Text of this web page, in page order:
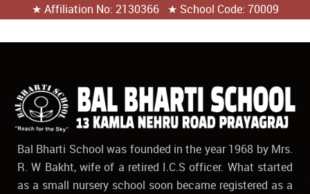
★ Affiliation No: 2130366
★ School Code: 70009
Bal Bharti School was founded in the year 1968 by Mrs.
R. W Bakht, wife of a retired I.C.S officer. What started
as a small nursery school soon became registered as a